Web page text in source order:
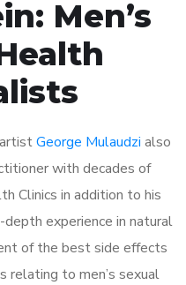
Men’s
George Mulaudzi also
with decades of
Clinics in addition to his
experience in natural
of the best side effects
relating to men’s sexual